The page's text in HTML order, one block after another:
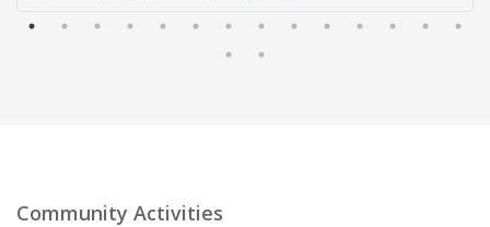
Community Activities